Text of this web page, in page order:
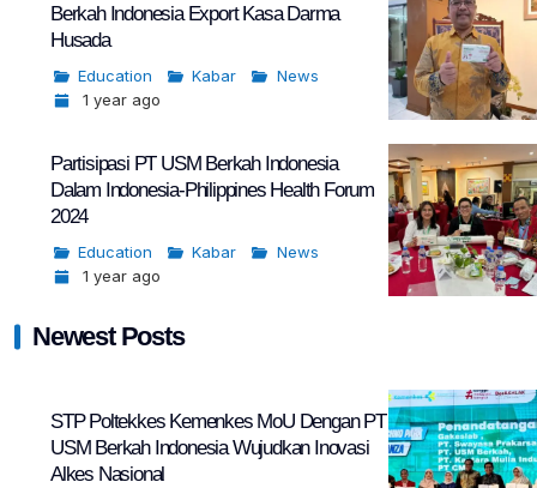
Berkah Indonesia Export Kasa Darma
Husada
Education Kabar
News
1 year ago
Partisipasi PT USM Berkah Indonesia
Dalam Indonesia-Philippines Health Forum
2024
Education Kabar
News
1 year ago
Newest Posts
STP Poltekkes Kemenkes MoU Dengan PT
USM Berkah Indonesia Wujudkan Inovasi
Alkes Nasional